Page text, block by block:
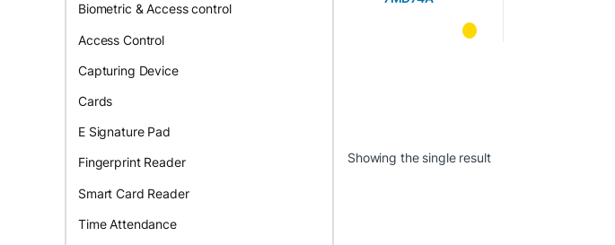
Showing the single result
Biometric & Access control
Access Control
Capturing Device
Cards
E Signature Pad
Fingerprint Reader
Smart Card Reader
Time Attendance